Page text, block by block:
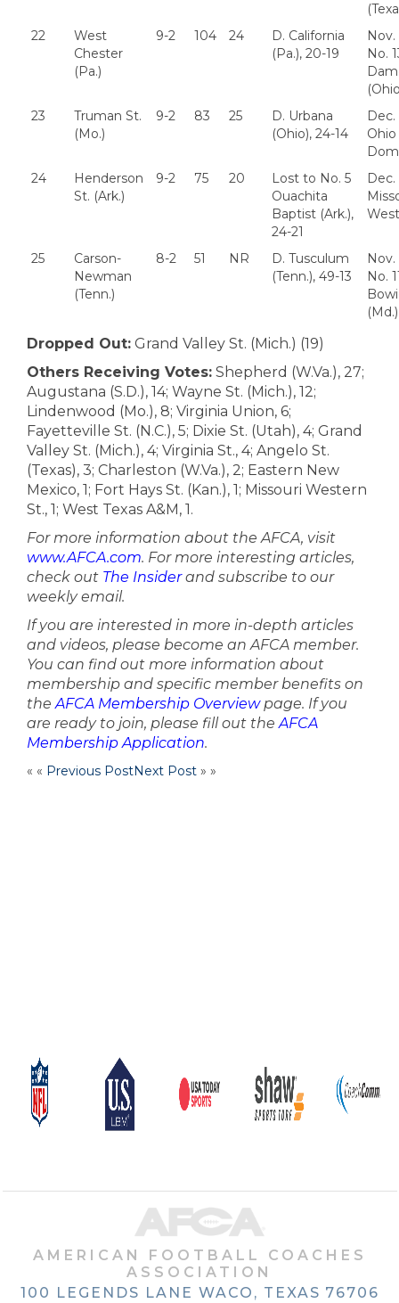
22
West
Chester
(Pa.)
9-2 104 24
D. California
(Pa.), 20-19
No.
23
Truman St.
(Mo.)
9-2 83 25
D. Urbana
(Ohio), 24-14
Dec.
Ohio
24
Henderson
St. (Ark.)
9-2 75 20
Lost to No. 5
Ouachita
Baptist (Ark.),
24-21
Dec.
25
Carson-
Newman
(Tenn.)
8-2 51 NR
D. Tusculum
(Tenn.), 49-13
No.
(Md.)
Dropped Out: Grand Valley St. (Mich.) (19)
Others Receiving Votes: Shepherd (W.Va.), 27;
Augustana (S.D.), 14; Wayne St. (Mich.), 12;
Lindenwood (Mo.), 8; Virginia Union, 6;
Fayetteville St. (N.C.), 5; Dixie St. (Utah), 4; Grand
Valley St. (Mich.), 4; Virginia St., 4; Angelo St.
(Texas), 3; Charleston (W.Va.), 2; Eastern New
Mexico, 1; Fort Hays St. (Kan.), 1; Missouri Western
St., 1; West Texas A&M, 1.
For more information about the AFCA, visit
www.AFCA.com. For more interesting articles,
check out The Insiderand subscribe to our
weekly email.
If you are interested in more in-depth articles
and videos, please become an AFCA member.
You can find out more information about
membership and specific member benefits on
theAFCA Membership Overviewpage. If you
are ready to join, please fill out theAFCA
Membership Application.
« « Previous PostNext Post » »
AMERICAN FOOTBALL COACHES
ASSOCIATION
100 LEGENDS LANE WACO, TEXAS 76706